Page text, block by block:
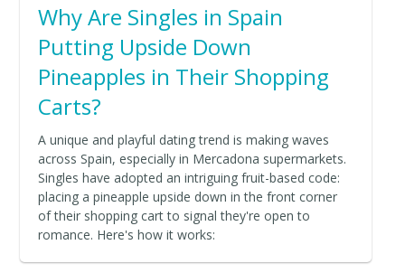
Why Are Singles in Spain
Putting Upside Down
Pineapples in Their Shopping
Carts?
A unique and playful dating trend is making waves
across Spain, especially in Mercadona supermarkets.
Singles have adopted an intriguing fruit-based code:
placing a pineapple upside down in the front corner
of their shopping cart to signal they're open to
romance. Here's how it works: